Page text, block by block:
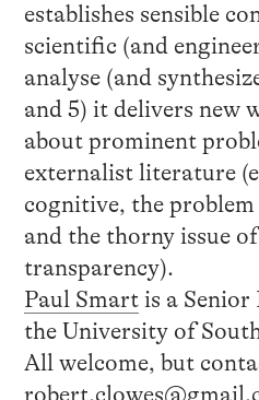
establishes sensible
scientific (and
analyse (and
and 5) it delivers new
about prominent
externalist literature
cognitive, the
and the thorny issue
transparency).
Paul Smartis a Senior
the University of
All welcome, but